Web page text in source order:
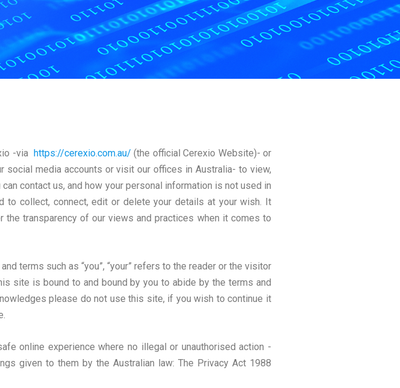
-via https://cerexio.com.au/ (the official Cerexio Website)- or
social media accounts or visit our offices in Australia- to view,
contact us, and how your personal information is not used in
to collect, connect, edit or delete your details at your wish. It
transparency of our views and practices when it comes to
terms such as “you”, “your” refers to the reader or the visitor
site is bound to and bound by you to abide by the terms and
please do not use this site, if you wish to continue it
online experience where no illegal or unauthorised action -
given to them by the Australian law: The Privacy Act 1988